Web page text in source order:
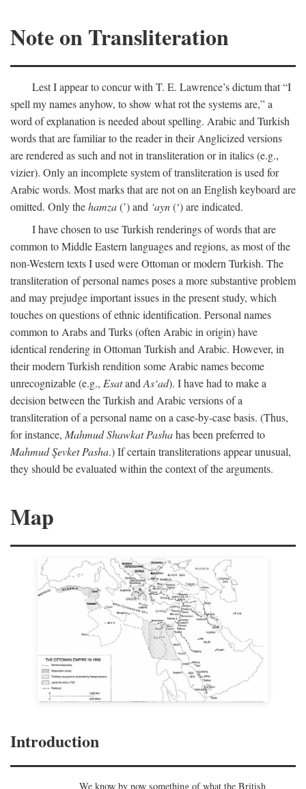
Note on Transliteration
Lest I appear to concur with T. E. Lawrence’s dictum that “I
spell my names anyhow, to show what rot the systems are,” a
word of explanation is needed about spelling. Arabic and Turkish
words that are familiar to the reader in their Anglicized versions
are rendered as such and not in transliteration or in italics (e.g.,
vizier). Only an incomplete system of transliteration is used for
Arabic words. Most marks that are not on an English keyboard are
omitted. Only thehamza(’) and ‘ayn(‘) are indicated.
I have chosen to use Turkish renderings of words that are
common to Middle Eastern languages and regions, as most of the
non-Western texts I used were Ottoman or modern Turkish. The
transliteration of personal names poses a more substantive problem
and may prejudge important issues in the present study, which
touches on questions of ethnic identification. Personal names
common to Arabs and Turks (often Arabic in origin) have
identical rendering in Ottoman Turkish and Arabic. However, in
their modern Turkish rendition some Arabic names become
unrecognizable (e.g., Esatand As‘ad). I have had to make a
decision between the Turkish and Arabic versions of a
transliteration of a personal name on a case-by-case basis. (Thus,
for instance, Mahmud Shawkat Pashahas been preferred to
Mahmud Şevket Pasha.) If certain transliterations appear unusual,
they should be evaluated within the context of the arguments.
Map
Introduction
We know by now something of what the British